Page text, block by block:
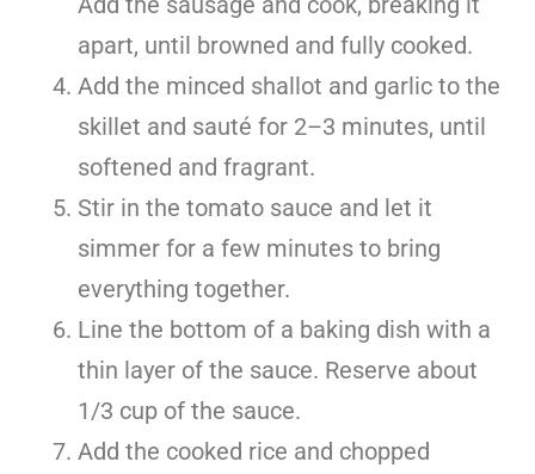
apart, until browned and fully cooked.
Add the minced shallot and garlic to the
skillet and sauté for 2–3 minutes, until
softened and fragrant.
Stir in the tomato sauce and let it
simmer for a few minutes to bring
everything together.
Line the bottom of a baking dish with a
thin layer of the sauce. Reserve about
1/3 cup of the sauce.
Add the cooked rice and chopped